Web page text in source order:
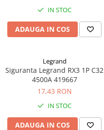
IN STOC
ADAUGA IN COS
Legrand
Siguranta Legrand RX3 1P C32
4500A 419667
17,43 RON
IN STOC
ADAUGA IN COS